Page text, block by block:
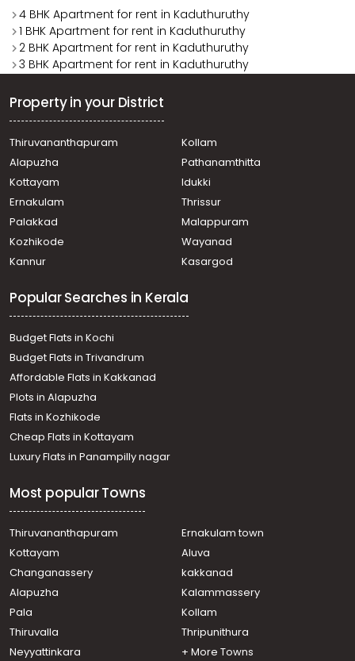
4 BHK Apartment for rent in Kaduthuruthy
1 BHK Apartment for rent in Kaduthuruthy
2 BHK Apartment for rent in Kaduthuruthy
3 BHK Apartment for rent in Kaduthuruthy
Property in your District
Thiruvananthapuram
Kollam
Alapuzha
Pathanamthitta
Kottayam
Idukki
Ernakulam
Thrissur
Palakkad
Malappuram
Kozhikode
Wayanad
Kannur
Kasargod
Popular Searches in Kerala
Budget Flats in Kochi
Budget Flats in Trivandrum
Affordable Flats in Kakkanad
Plots in Alapuzha
Flats in Kozhikode
Cheap Flats in Kottayam
Luxury Flats in Panampilly nagar
Most popular Towns
Thiruvananthapuram
Ernakulam town
Kottayam
Aluva
Changanassery
kakkanad
Alapuzha
Kalammassery
Pala
Kollam
Thiruvalla
Thripunithura
Neyyattinkara
+ More Towns